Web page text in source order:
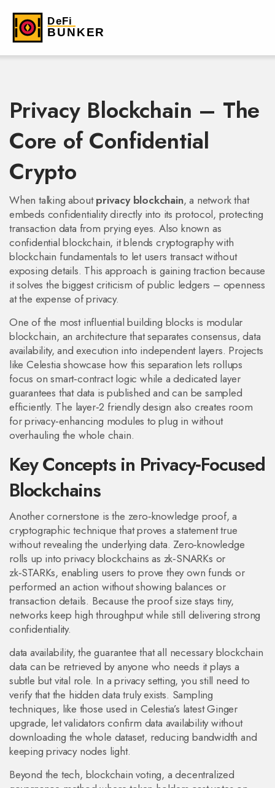
Privacy Blockchain – The
Core of Confidential
Crypto
When talking aboutprivacy blockchain,a network that
embeds confidentiality directly into its protocol, protecting
transaction data from prying eyes. Also known as
confidential blockchain, it blends cryptography with
blockchain fundamentals to let users transact without
exposing details. This approach is gaining traction because
it solves the biggest criticism of public ledgers – openness
at the expense of privacy.
One of the most influential building blocks is modular
blockchain, an architecture that separates consensus, data
availability, and execution into independent layers. Projects
like Celestia showcase how this separation lets rollups
focus on smart‑contract logic while a dedicated layer
guarantees that data is published and can be sampled
efficiently. The layer‑2 friendlydesign also creates room
for privacy‑enhancing modules to plug in without
overhauling the whole chain.
Key Concepts in Privacy‑Focused
Blockchains
Another cornerstone is the zero‑knowledge proof,a
cryptographic technique that proves a statement true
without revealing the underlying data. Zero‑knowledge
rolls up into privacy blockchains as zk‑SNARKs or
zk‑STARKs, enabling users to prove they own funds or
performed an action without showing balances or
transaction details. Because the proof size stays tiny,
networks keep high throughput while still delivering strong
confidentiality.
data availability,the guarantee that all necessary blockchain
data can be retrieved by anyone who needs itplays a
subtle but vital role. In a privacy setting, you still need to
verify that the hidden data truly exists. Sampling
techniques, like those used in Celestia’s latest Ginger
upgrade, let validators confirm data availability without
downloading the whole dataset, reducing bandwidth and
keeping privacy nodes light.
Beyond the tech, blockchain voting, a decentralized